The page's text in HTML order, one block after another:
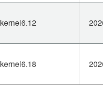
kernel6.12
kernel6.18